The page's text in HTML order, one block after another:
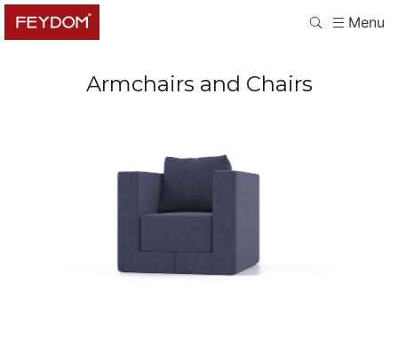
Menu
Armchairs and Chairs